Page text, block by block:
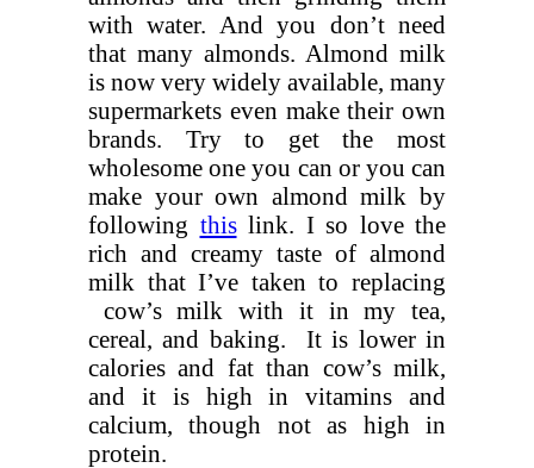
with water. And you don’t need
that many almonds. Almond milk
is now very widely available, many
supermarkets even make their own
brands. Try to get the most
wholesome one you can or you can
make your own almond milk by
following thislink. I so love the
rich and creamy taste of almond
milk that I’ve taken to replacing
cow’s milk with it in my tea,
cereal, and baking. It is lower in
calories and fat than cow’s milk,
and it is high in vitamins and
calcium, though not as high in
protein.